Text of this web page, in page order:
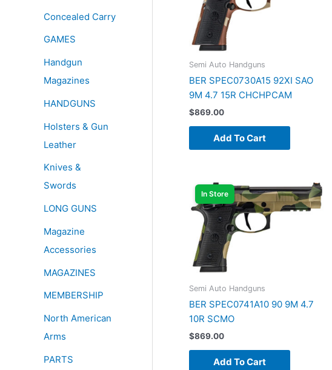
Concealed Carry
GAMES
Handgun
Magazines
HANDGUNS
Holsters & Gun
Leather
Knives &
Swords
LONG GUNS
Magazine
Accessories
MAGAZINES
MEMBERSHIP
North American
Arms
PARTS
Semi Auto Handguns
BER SPEC0730A15 92XI SAO
9M 4.7 15R CHCHPCAM
$869.00
Add To Cart
In Store
Semi Auto Handguns
BER SPEC0741A10 90 9M 4.7
10R SCMO
$869.00
Add To Cart